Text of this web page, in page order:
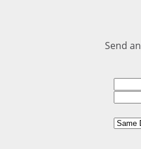
Send